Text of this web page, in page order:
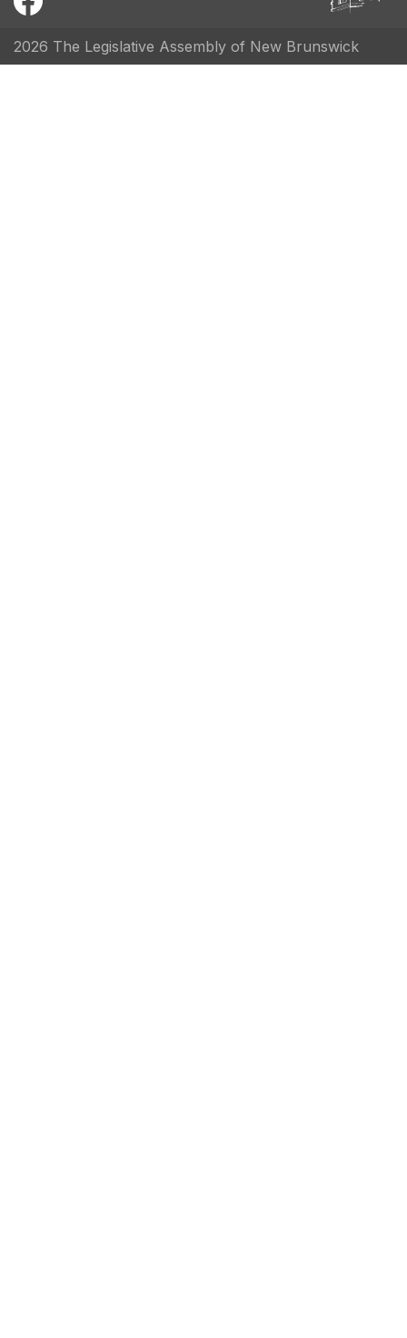
2026 The Legislative Assembly of New Brunswick